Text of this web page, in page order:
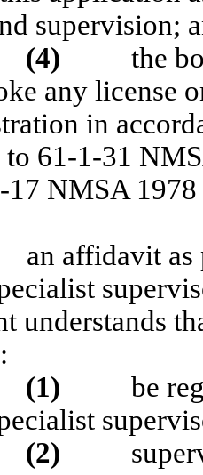
supervision;
(4)
the
any license
in
to 61-1-31
17 NMSA
an affidavit
understands
(1)
be
(2)